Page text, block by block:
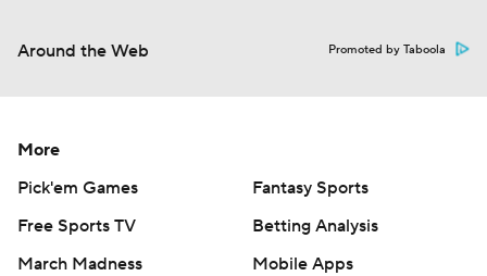
Around the Web Promoted by Taboola
More
Pick'em Games
Fantasy Sports
Free Sports TV
Betting Analysis
March Madness
Mobile Apps